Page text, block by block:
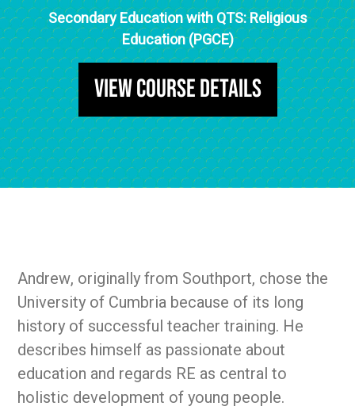
Secondary Education with QTS: Religious
Education (PGCE)
View Course Details
Andrew, originally from Southport, chose the
University of Cumbria because of its long
history of successful teacher training. He
describes himself as passionate about
education and regards RE as central to
holistic development of young people.